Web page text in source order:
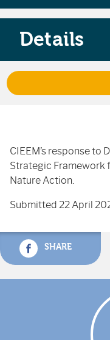
CIEEM’s response to
Strategic Framework
Nature Action.
Submitted 22 April
SHARE
Details